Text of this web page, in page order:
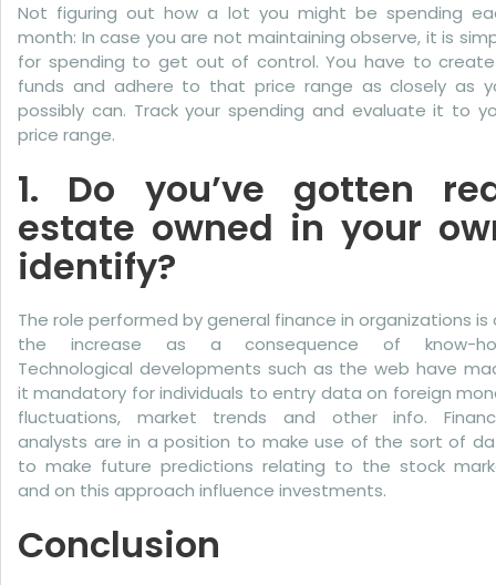
Not figuring out how a lot you might be spending
month: In case you are not maintaining observe, it is
for spending to get out of control. You have to
funds and adhere to that price range as closely as
possibly can. Track your spending and evaluate it to
price range.
1. Do you’ve gotten
estate owned in your
identify?
The role performed by general finance in organizations is
the increase as a consequence of know-
Technological developments such as the web have
it mandatory for individuals to entry data on foreign
fluctuations, market trends and other info.
analysts are in a position to make use of the sort of
to make future predictions relating to the stock
and on this approach influence investments.
Conclusion